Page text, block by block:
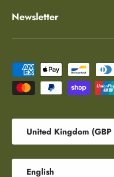
Newsletter
Payment methods
United Kingdom (GBP
English